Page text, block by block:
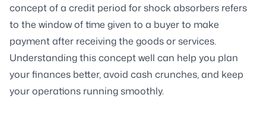
concept of a credit period for shock absorbers refers
to the window of time given to a buyer to make
payment after receiving the goods or services.
Understanding this concept well can help you plan
your finances better, avoid cash crunches, and keep
your operations running smoothly.